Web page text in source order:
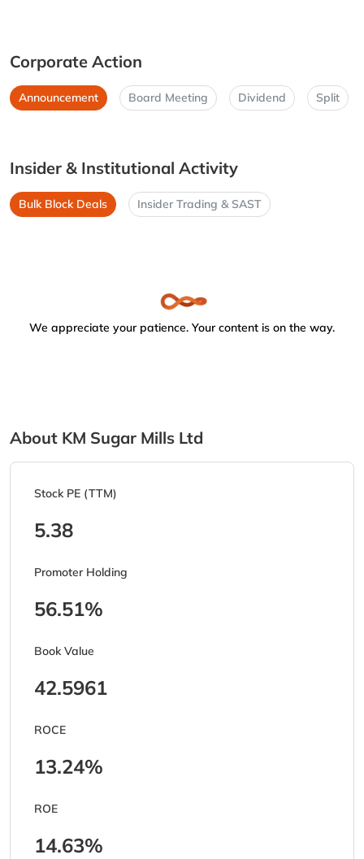
Corporate Action
Announcement Board Meeting Dividend Split
Insider & Institutional Activity
Bulk Block Deals Insider Trading & SAST
We appreciate your patience. Your content is on the way.
About KM Sugar Mills Ltd
Stock PE (TTM)
5.38
Promoter Holding
56.51%
Book Value
42.5961
ROCE
13.24%
ROE
14.63%